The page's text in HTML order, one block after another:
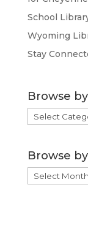
School
Wyoming
Stay
Browse
Browse
by
Browse
Browse
by